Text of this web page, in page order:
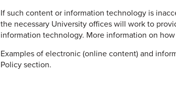
If such content or information technology is
the necessary University offices will work to
information technology. More information on
Examples of electronic (online content) and
Policy section.